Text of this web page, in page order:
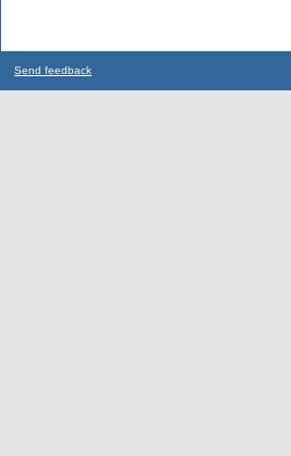
Send feedback